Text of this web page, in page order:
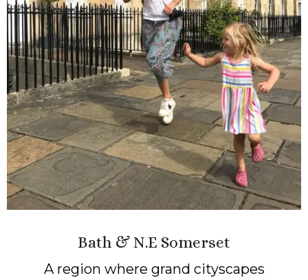
Bath & N.E Somerset
A region where grand cityscapes